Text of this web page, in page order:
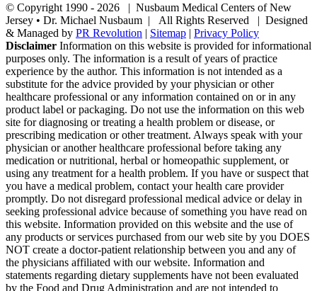
© Copyright 1990 - 2026 | Nusbaum Medical Centers of New
Jersey • Dr. Michael Nusbaum | All Rights Reserved | Designed
& Managed by PR Revolution | Sitemap | Privacy Policy
Disclaimer Information on this website is provided for informational
purposes only. The information is a result of years of practice
experience by the author. This information is not intended as a
substitute for the advice provided by your physician or other
healthcare professional or any information contained on or in any
product label or packaging. Do not use the information on this web
site for diagnosing or treating a health problem or disease, or
prescribing medication or other treatment. Always speak with your
physician or another healthcare professional before taking any
medication or nutritional, herbal or homeopathic supplement, or
using any treatment for a health problem. If you have or suspect that
you have a medical problem, contact your health care provider
promptly. Do not disregard professional medical advice or delay in
seeking professional advice because of something you have read on
this website. Information provided on this website and the use of
any products or services purchased from our web site by you DOES
NOT create a doctor-patient relationship between you and any of
the physicians affiliated with our website. Information and
statements regarding dietary supplements have not been evaluated
by the Food and Drug Administration and are not intended to